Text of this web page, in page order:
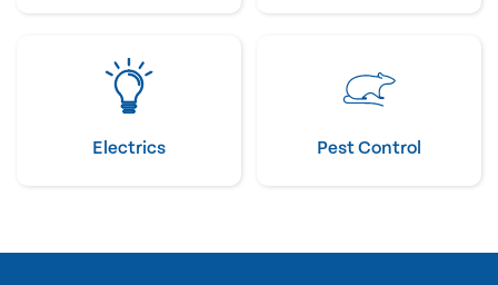
Electrics Pest Control